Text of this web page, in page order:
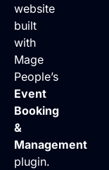
website
built
with
Mage
People’s
Event
Booking
&
Management
plugin.